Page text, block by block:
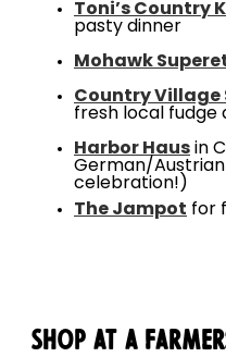
Toni’s Country
pasty dinner
Mohawk
Country Village
fresh local fudge
Harbor Haus in
German/
celebration!)
The Jampot for
Shop at a